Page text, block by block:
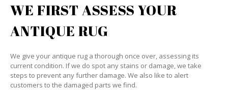
WE FIRST ASSESS YOUR
ANTIQUE RUG
We give your antique rug a thorough once over, assessing its
current condition. If we do spot any stains or damage, we take
steps to prevent any further damage. We also like to alert
customers to the damaged parts we find.